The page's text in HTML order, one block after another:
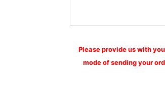
Please provide us with
mode of sending your